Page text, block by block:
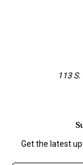
113
Get the latest